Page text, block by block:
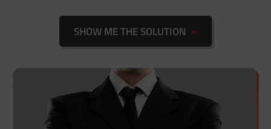
SHOW ME THE SOLUTION